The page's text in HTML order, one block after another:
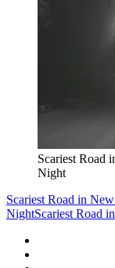
Scariest Road
Night
Scariest Road in
NightScariest Road